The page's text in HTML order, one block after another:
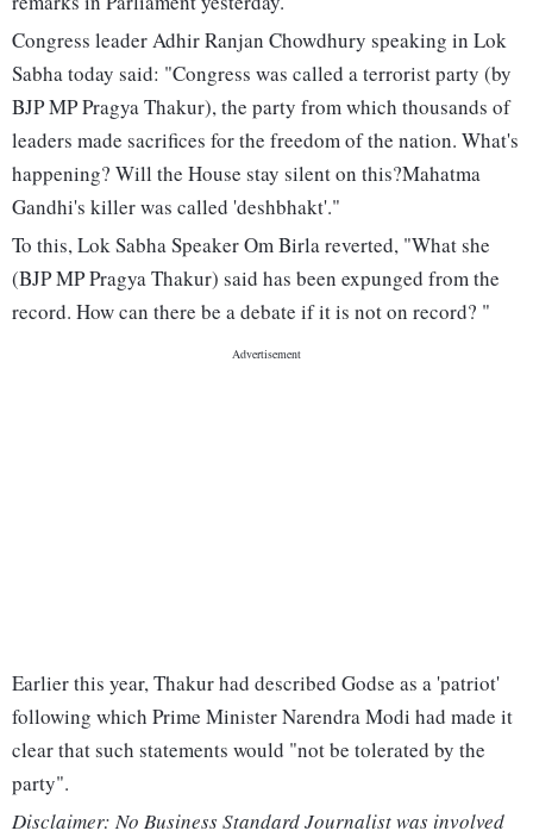
Congress leader Adhir Ranjan Chowdhury speaking in Lok
Sabha today said: "Congress was called a terrorist party (by
BJP MP Pragya Thakur), the party from which thousands of
leaders made sacrifices for the freedom of the nation. What's
happening? Will the House stay silent on this?Mahatma
Gandhi's killer was called 'deshbhakt'."
To this, Lok Sabha Speaker Om Birla reverted, "What she
(BJP MP Pragya Thakur) said has been expunged from the
record. How can there be a debate if it is not on record? "
Earlier this year, Thakur had described Godse as a 'patriot'
following which Prime Minister Narendra Modi had made it
clear that such statements would "not be tolerated by the
party".
Disclaimer: No Business Standard Journalist was involved